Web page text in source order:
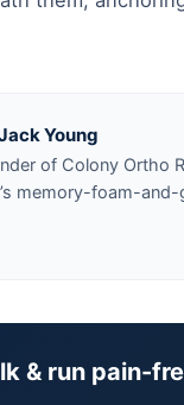
Young
of Colony Ortho
memory-foam-
& run pain-